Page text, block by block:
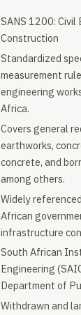
SANS 1200: Civil
Construction
Standardized
measurement
engineering
Africa.
Covers general
earthworks,
concrete, and
among others.
Widely
African
infrastructure
South African
Engineering
Department of
Withdrawn and